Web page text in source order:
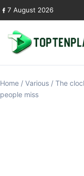
Skip to content
7 August 2026
Home / Various / The
people miss